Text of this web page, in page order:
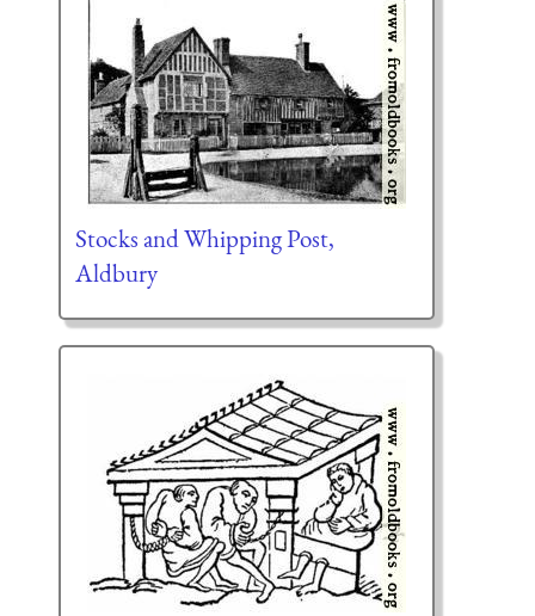
Stocks and Whipping Post,
Aldbury